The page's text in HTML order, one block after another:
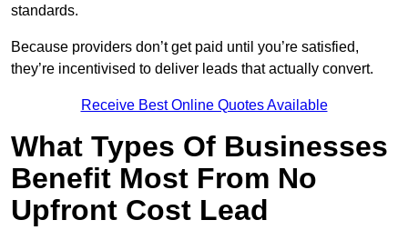
standards.
Because providers don’t get paid until you’re satisfied,
they’re incentivised to deliver leads that actually convert.
Receive Best Online Quotes Available
What Types Of Businesses
Benefit Most From No
Upfront Cost Lead